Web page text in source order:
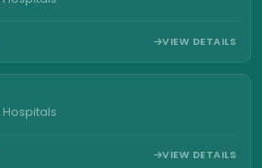
VIEW DETAILS
Hospitals
VIEW DETAILS